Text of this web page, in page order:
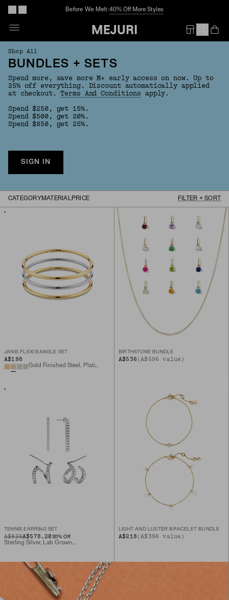
Before We Melt:40% Off More Styles
Shop All
BUNDLES + SETS
Spend more, save more M+ early access on now. Up to
25% off everything. Discount automatically applied
at checkout.Terms And Conditions apply.
Spend $250, get 15%.
Spend $500, get 20%.
Spend $850, get 25%.
SIGN IN
CATEGORY MATERIALPRICE FILTER + SORT
JANIS FLEXI BANGLE SET
A$198
Gold Finished Steel, Platinum Finished Steel
BIRTHSTONE BUNDLE
A$536 (A$596 value)
TENNIS EARRING SET
ORIGINAL PRICE
A$826
SALE PRICEA$578.20 30% Off
Sterling Silver, Lab Grown Sapphire
LIGHT AND LUSTER BRACELET BUNDLE
A$218 (A$396 value)